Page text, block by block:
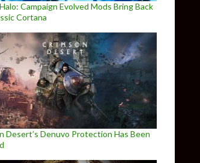
Campaign Evolved Mods Bring Back
Cortana
Desert’s Denuvo Protection Has Been